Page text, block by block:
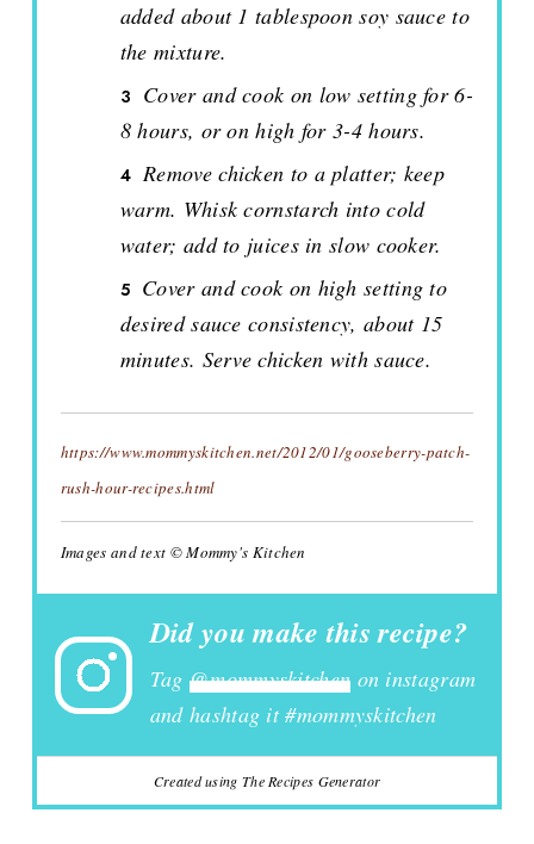
added about 1 tablespoon soy sauce to
the mixture.
Cover and cook on low setting for 6-
8 hours, or on high for 3-4 hours.
Remove chicken to a platter; keep
warm. Whisk cornstarch into cold
water; add to juices in slow cooker.
Cover and cook on high setting to
desired sauce consistency, about 15
minutes. Serve chicken with sauce.
https://www.mommyskitchen.net/2012/01/gooseberry-patch-
rush-hour-recipes.html
Images and text © Mommy's Kitchen
Did you make this recipe?
Tag@mommyskitchen on instagram
and hashtag it #mommyskitchen
Created using The Recipes Generator